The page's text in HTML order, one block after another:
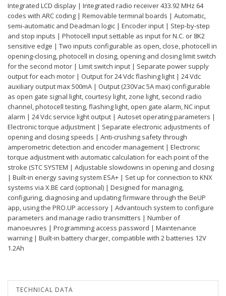
Integrated LCD display | Integrated radio receiver 433.92 MHz 64
codes with ARC coding | Removable terminal boards | Automatic,
semi-automatic and Deadman logic | Encoder input | Step-by-step
and stop inputs | Photocell input settable as input for N.C. or 8K2
sensitive edge | Two inputs configurable as open, close, photocell in
opening-closing, photocell in closing, opening and closing limit switch
for the second motor | Limit switch input | Separate power supply
output for each motor | Output for 24 Vdc flashing light | 24 Vdc
auxiliary output max 500mA | Output (230Vac 5A max) configurable
as open gate signal light, courtesy light, zone light, second radio
channel, photocell testing, flashing light, open gate alarm, NC input
alarm | 24 Vdc service light output | Autoset operating parameters |
Electronic torque adjustment | Separate electronic adjustments of
opening and closing speeds | Anti-crushing safety through
amperometric detection and encoder management | Electronic
torque adjustment with automatic calculation for each point of the
stroke (STC SYSTEM | Adjustable slowdowns in opening and closing
| Built-in energy saving system ESA+ | Set up for connection to KNX
systems via X.BE card (optional) | Designed for managing,
configuring, diagnosing and updating firmware through the BeUP
app, using the PRO.UP accessory | Advantouch system to configure
parameters and manage radio transmitters | Number of
manoeuvres | Programming access password | Maintenance
warning | Built-in battery charger, compatible with 2 batteries 12V
1.2Ah
TECHNICAL DATA